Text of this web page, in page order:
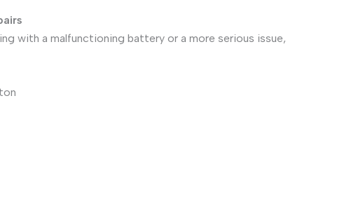
with a malfunctioning battery or a more serious issue,